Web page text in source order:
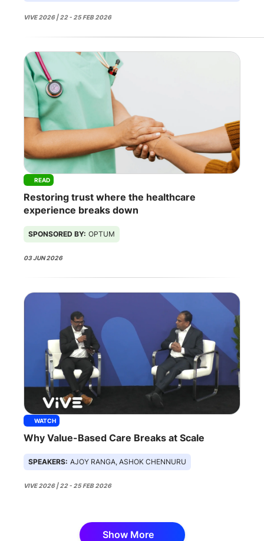
VIVE 2026 | 22 - 25 FEB 2026
READ
Restoring trust where the healthcare
experience breaks down
SPONSORED BY: OPTUM
03 JUN 2026
WATCH
Why Value-Based Care Breaks at Scale
SPEAKERS: AJOY RANGA, ASHOK CHENNURU
VIVE 2026 | 22 - 25 FEB 2026
Show More